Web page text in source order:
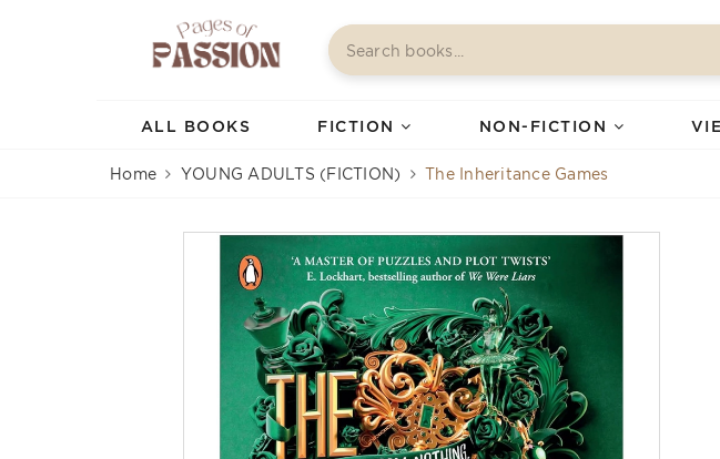
ALL BOOKS FICTION NON-FICTION
Home YOUNG ADULTS (FICTION) The Inheritance Games